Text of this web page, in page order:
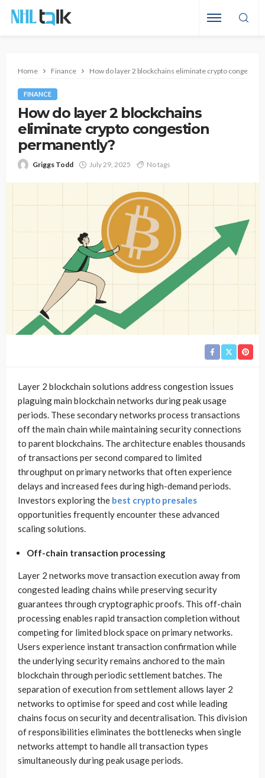
Home Finance How do layer 2 blockchains eliminate crypto
FINANCE
How do layer 2 blockchains
eliminate crypto congestion
permanently?
Griggs Todd July 29, 2025 No tags
Layer 2 blockchain solutions address congestion issues
plaguing main blockchain networks during peak usage
periods. These secondary networks process transactions
off the main chain while maintaining security connections
to parent blockchains. The architecture enables thousands
of transactions per second compared to limited
throughput on primary networks that often experience
delays and increased fees during high-demand periods.
Investors exploring the best crypto presales
opportunities frequently encounter these advanced
scaling solutions.
Off-chain transaction processing
Layer 2 networks move transaction execution away from
congested leading chains while preserving security
guarantees through cryptographic proofs. This off-chain
processing enables rapid transaction completion without
competing for limited block space on primary networks.
Users experience instant transaction confirmation while
the underlying security remains anchored to the main
blockchain through periodic settlement batches. The
separation of execution from settlement allows layer 2
networks to optimise for speed and cost while leading
chains focus on security and decentralisation. This division
of responsibilities eliminates the bottlenecks when single
networks attempt to handle all transaction types
simultaneously during peak usage periods.